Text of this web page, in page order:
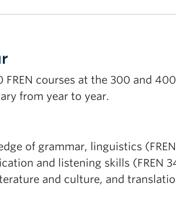
French Practice
FREN courses at the 300 and
from year to year.
of grammar, linguistics
and listening skills (FREN
and culture, and